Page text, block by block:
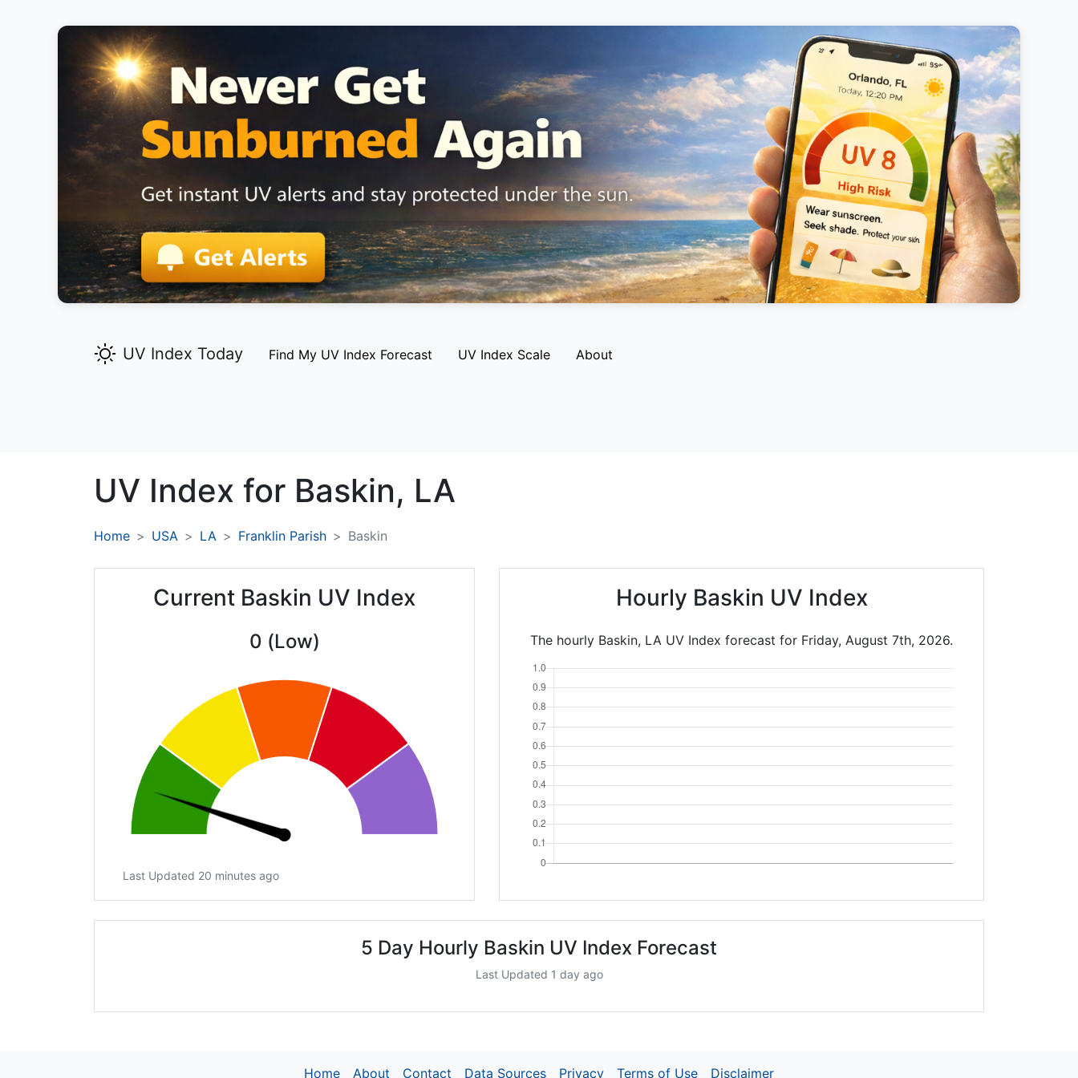
UV Index Today Find My UV Index Forecast UV Index Scale About
UV Index for Baskin, LA
Home USA LA Franklin Parish Baskin
Current Baskin UV Index
0 (Low)
Last Updated 20 minutes ago
Hourly Baskin UV Index
The hourly Baskin, LA UV Index forecast for Friday, August 7th, 2026.
5 Day Hourly Baskin UV Index Forecast
Last Updated 1 day ago
Home About Contact Data Sources Privacy Terms of Use Disclaimer